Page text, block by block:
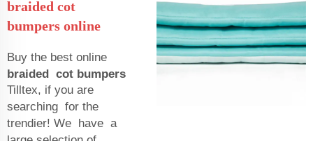
braided cot
bumpers online
Buy the best online
braided cot bumpers
Tilltex, if you are
searching for the
trendier! We have a